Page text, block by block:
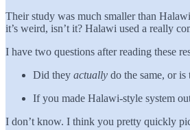
Their study was much smaller than
it’s weird, isn’t it? Halawi used a really
I have two questions after reading these
Did they actually do the same, or
If you made Halawi-style system
I don’t know. I think you pretty quickly